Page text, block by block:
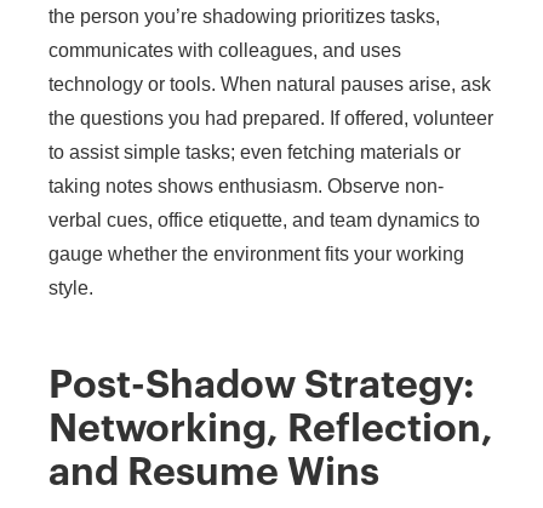
the person you’re shadowing prioritizes tasks,
communicates with colleagues, and uses
technology or tools. When natural pauses arise, ask
the questions you had prepared. If offered, volunteer
to assist simple tasks; even fetching materials or
taking notes shows enthusiasm. Observe non-
verbal cues, office etiquette, and team dynamics to
gauge whether the environment fits your working
style.
Post-Shadow Strategy:
Networking, Reflection,
and Resume Wins